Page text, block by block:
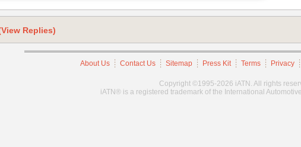
Replies)
About Us Contact Us Sitemap Press Kit Terms Privacy
Copyright ©1995-2026 iATN. All rights
iATN® is a registered trademark of the International